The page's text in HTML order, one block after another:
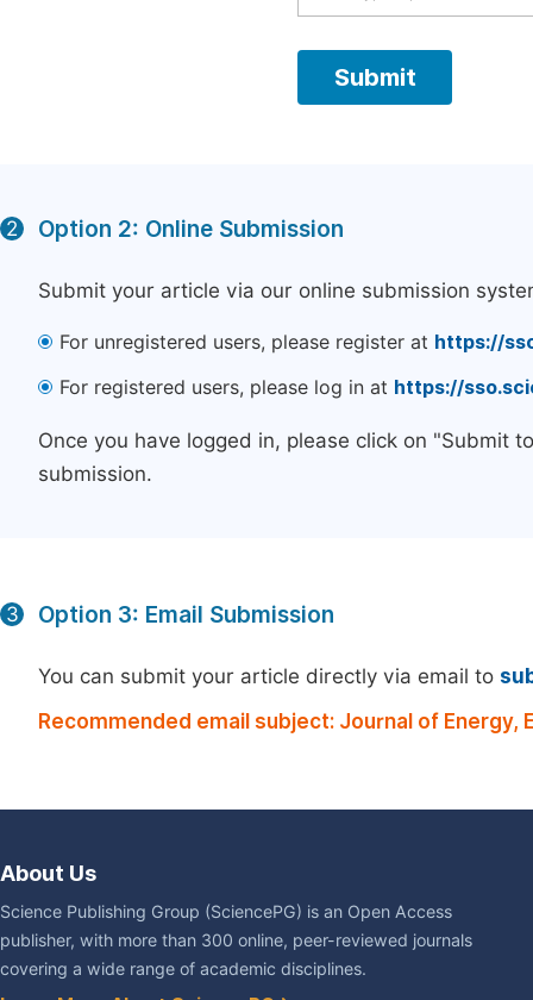
2 Option 2: Online Submission
Submit your article via our online submission
For unregistered users, please register at https://
For registered users, please log in at https://
Once you have logged in, please click on "Submit
submission.
3 Option 3: Email Submission
You can submit your article directly via email to
Recommended email subject: Journal of Energy,
About Us
Science Publishing Group (SciencePG) is an Open Access
publisher, with more than 300 online, peer-reviewed journals
covering a wide range of academic disciplines.